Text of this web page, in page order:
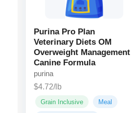
Purina Pro Plan
Veterinary Diets OM
Overweight Management
Canine Formula
purina
$4.72/lb
Grain Inclusive Meal